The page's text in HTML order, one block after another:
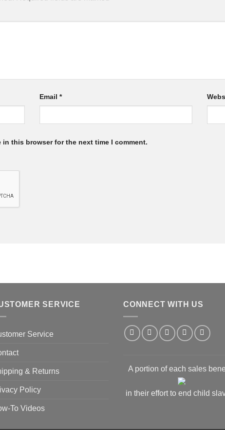
Email*
in this browser for the next time I comment.
SERVICE
Service
& Returns
Policy
To Videos
CONNECT WITH US
A portion of each sales
in their effort to end child